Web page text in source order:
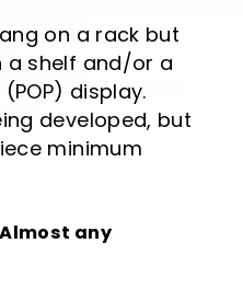
on a rack but
a shelf and/or a
display.
developed, but
minimum
any